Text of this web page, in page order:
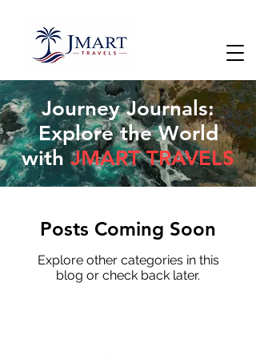
Journey Journals:
Explore the World
withJMART TRAVELS
Posts Coming Soon
Explore other categories in this
blog or check back later.